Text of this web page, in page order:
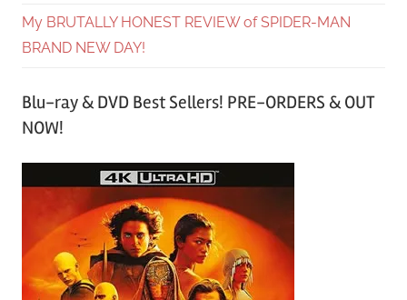
My BRUTALLY HONEST REVIEW of SPIDER-MAN
BRAND NEW DAY!
Blu-ray & DVD Best Sellers! PRE-ORDERS & OUT
NOW!